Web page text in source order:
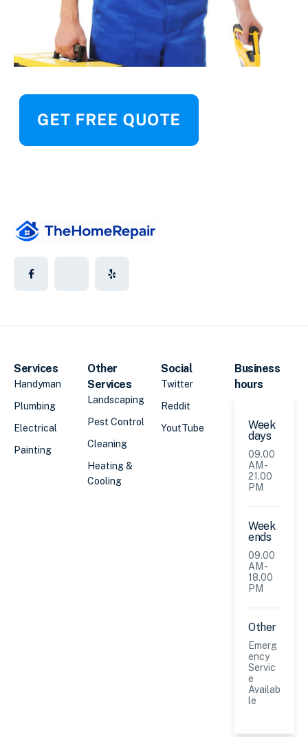
Services
Handyman
Plumbing
Electrical
Painting
Other
Services
Landscaping
Pest Control
Cleaning
Heating &
Cooling
Social
Twitter
Reddit
YoutTube
Business
hours
Week
days
09.00
AM -
21.00
PM
Week
ends
09.00
AM -
18.00
PM
Other
Emerg
ency
Servic
e
Availab
le